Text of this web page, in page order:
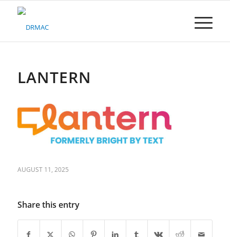
Please
system.LANTERN
AUGUST 11, 2025
Share this entry